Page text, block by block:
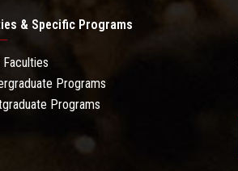
& Specific Programs
Faculties
Programs
Programs